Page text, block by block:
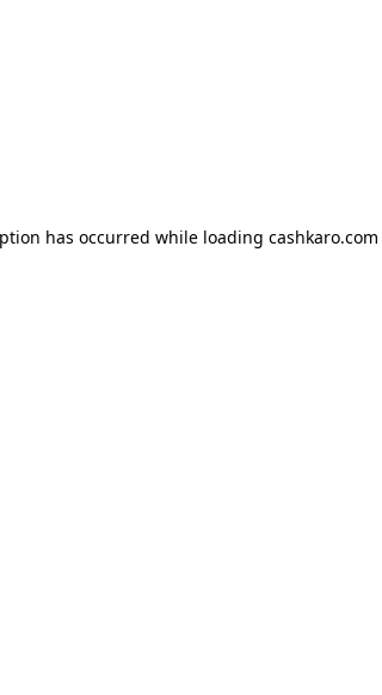
has occurred while loading cashkaro.com